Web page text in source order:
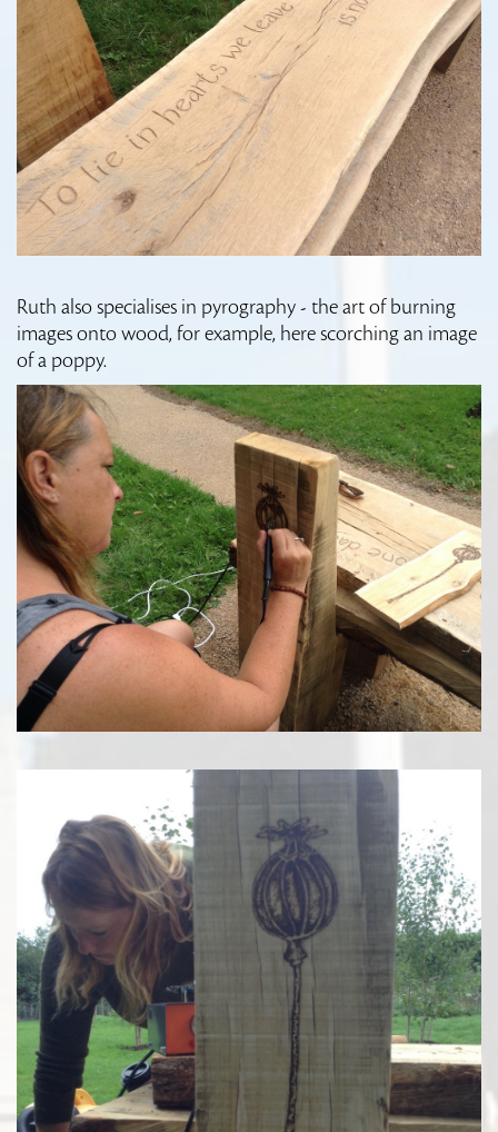
Ruth also specialises in pyrography - the art of burning
images onto wood, for example, here scorching an image
of a poppy.